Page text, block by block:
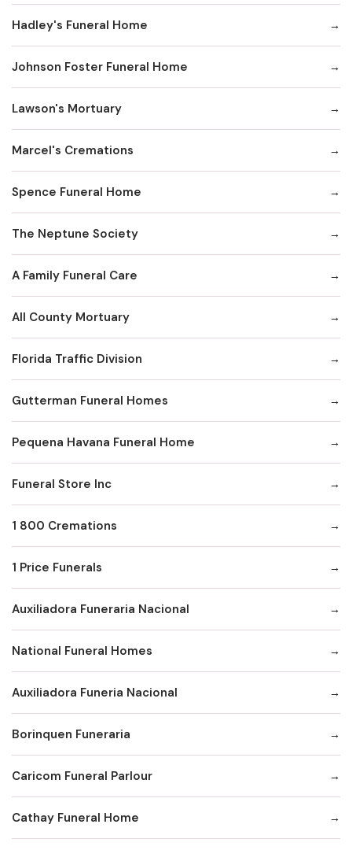
Hadley's Funeral Home
Johnson Foster Funeral Home
Lawson's Mortuary
Marcel's Cremations
Spence Funeral Home
The Neptune Society
A Family Funeral Care
All County Mortuary
Florida Traffic Division
Gutterman Funeral Homes
Pequena Havana Funeral Home
Funeral Store Inc
1 800 Cremations
1 Price Funerals
Auxiliadora Funeraria Nacional
National Funeral Homes
Auxiliadora Funeria Nacional
Borinquen Funeraria
Caricom Funeral Parlour
Cathay Funeral Home